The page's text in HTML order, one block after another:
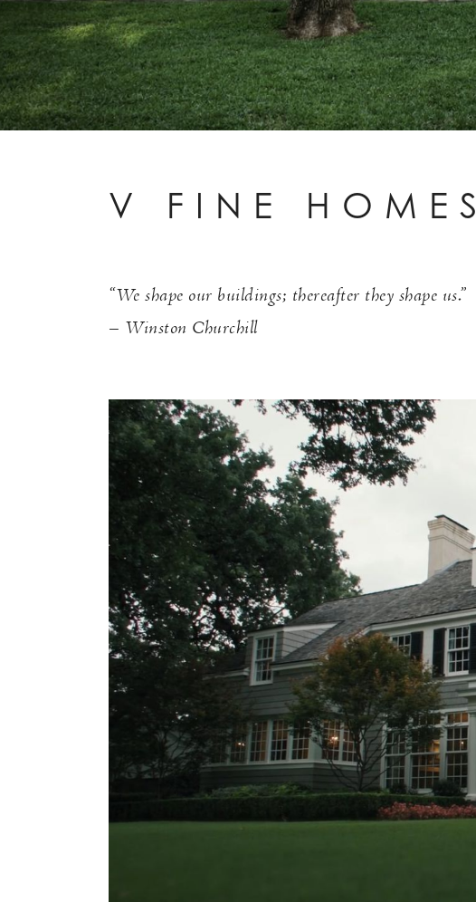
V FINE HOMES
“We shape our buildings; thereafter they shape us.”
– Winston Churchill